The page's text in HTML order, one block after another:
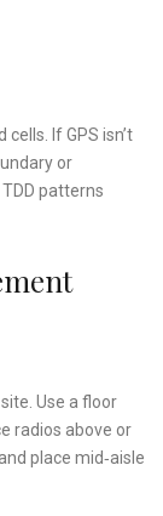
If GPS isn’t
or
patterns
Use a floor
radios above or
place mid‑aisle